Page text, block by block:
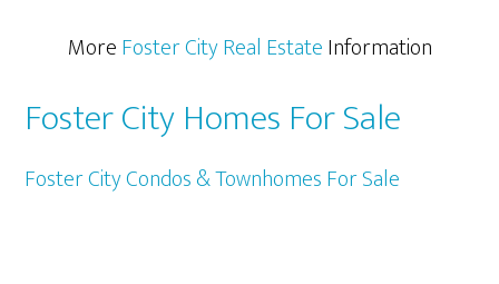
MoreFoster City Real EstateInformation
Foster City Homes For Sale
Foster City Condos & Townhomes For Sale